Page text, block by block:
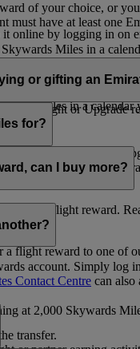
it online by logging in on
of your choice, or
must have at least one
Miles in a
per transaction, priced
else in multiples of
Skywards Miles in a
Miles in a
or gifting an
flight or
for?
Rewards flights and
for flights and
can I buy more?
avail a flight reward.
flight reward to one of
account. Simply log
Contact Centre can also
transfer.
at 2,000 Skywards